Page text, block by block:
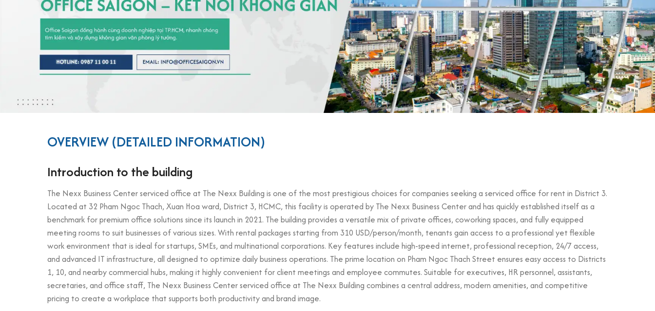
OVERVIEW (DETAILED INFORMATION)
Introduction to the building
The Nexx Business Center serviced office at The Nexx Building is one of the most prestigious choices for companies seeking a serviced office for rent in District 3.
Located at 32 Pham Ngoc Thach, Xuan Hoa ward, District 3, HCMC, this facility is operated by The Nexx Business Center and has quickly established itself as a
benchmark for premium office solutions since its launch in 2021. The building provides a versatile mix of private offices, coworking spaces, and fully equipped
meeting rooms to suit businesses of various sizes. With rental packages starting from 310 USD/person/month, tenants gain access to a professional yet flexible
work environment that is ideal for startups, SMEs, and multinational corporations. Key features include high-speed internet, professional reception, 24/7 access,
and advanced IT infrastructure, all designed to optimize daily business operations. The prime location on Pham Ngoc Thach Street ensures easy access to Districts
1, 10, and nearby commercial hubs, making it highly convenient for client meetings and employee commutes. Suitable for executives, HR personnel, assistants,
secretaries, and office staff, The Nexx Business Center serviced office at The Nexx Building combines a central address, modern amenities, and competitive
pricing to create a workplace that supports both productivity and brand image.